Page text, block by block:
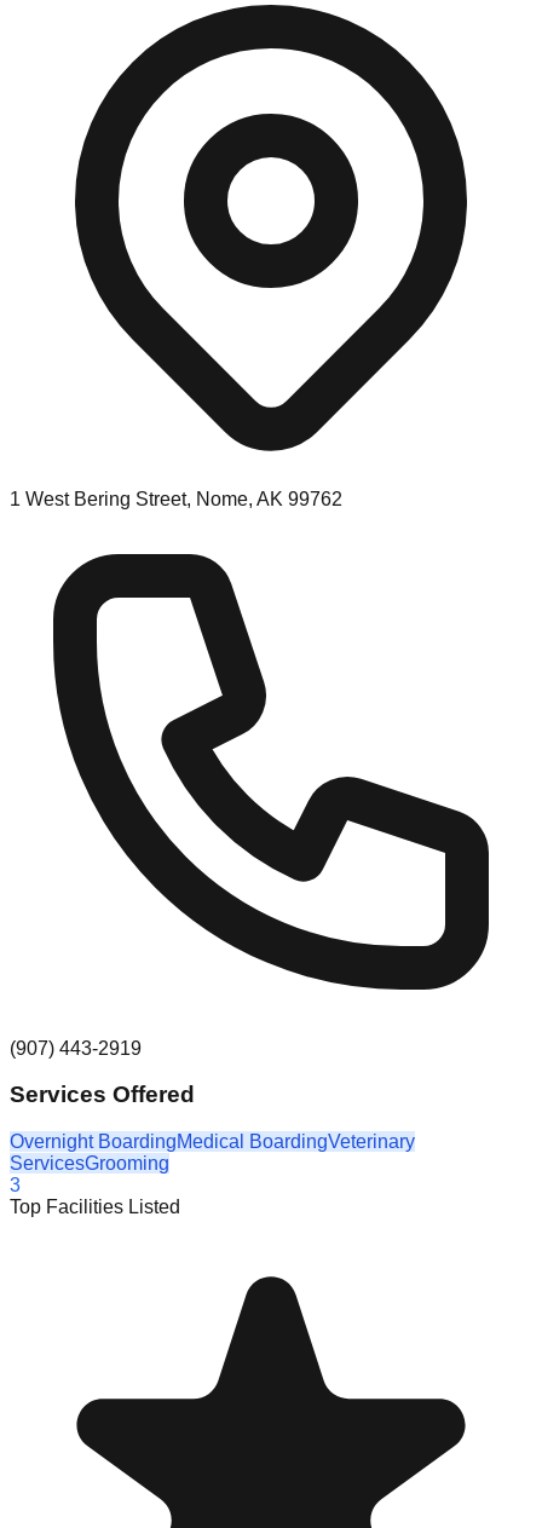
1 West Bering Street, Nome, AK 99762
(907) 443-2919
Services Offered
Overnight BoardingMedical BoardingVeterinary
ServicesGrooming
3
Top Facilities Listed